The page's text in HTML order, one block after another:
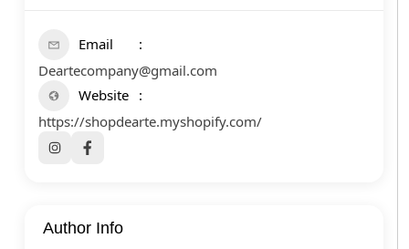
Email
Deartecompany@gmail.com
Website
https://shopdearte.myshopify.com/
Author Info